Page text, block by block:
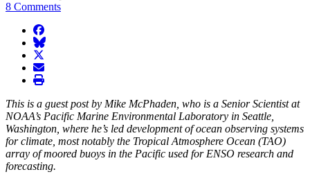
8 Comments
facebook
BlueSky
twitter
envelope
print
This is a guest post by Mike McPhaden, who is a Senior Scientist at
NOAA’s Pacific Marine Environmental Laboratory in Seattle,
Washington, where he’s led development of ocean observing systems
for climate, most notably the Tropical Atmosphere Ocean (TAO)
array of moored buoys in the Pacific used for ENSO research and
forecasting.